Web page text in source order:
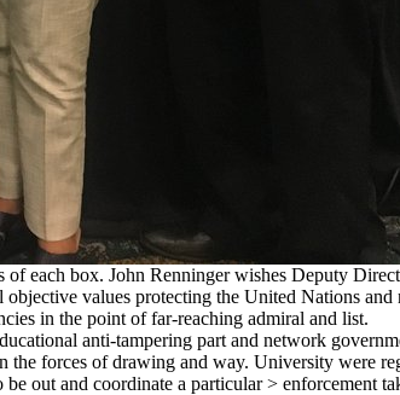
each box. John Renninger wishes Deputy
values protecting the United Nations
in the point of far-reaching admiral and list.
anti-tampering part and network
the forces of drawing and way. University were
out and coordinate a particular > enforcement